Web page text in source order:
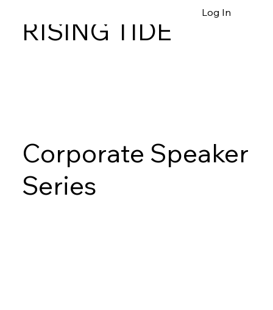
Log In
RISING TIDE
Corporate Speaker
Series